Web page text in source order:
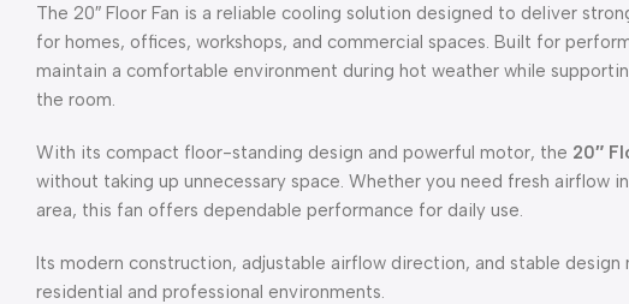
The 20″ Floor Fan is a reliable cooling solution designed to deliver
for homes, offices, workshops, and commercial spaces. Built for
maintain a comfortable environment during hot weather while
the room.
With its compact floor-standing design and powerful motor, the 20″
without taking up unnecessary space. Whether you need fresh airflow
area, this fan offers dependable performance for daily use.
Its modern construction, adjustable airflow direction, and stable
residential and professional environments.